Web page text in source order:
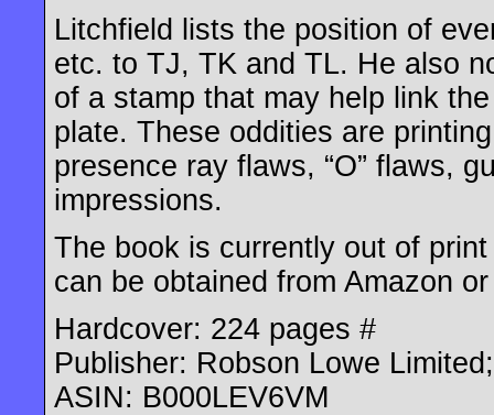
Litchfield lists the position of
etc. to TJ, TK and TL. He also
of a stamp that may help link
plate. These oddities are
presence ray flaws, “O” flaws,
impressions.
The book is currently out of
can be obtained from Amazon
Hardcover: 224 pages #
Publisher: Robson Lowe
ASIN: B000LEV6VM